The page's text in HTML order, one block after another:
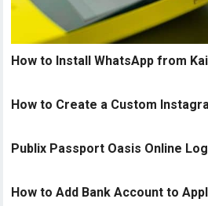
How to Install WhatsApp from
How to Create a Custom
Publix Passport Oasis Online
How to Add Bank Account to